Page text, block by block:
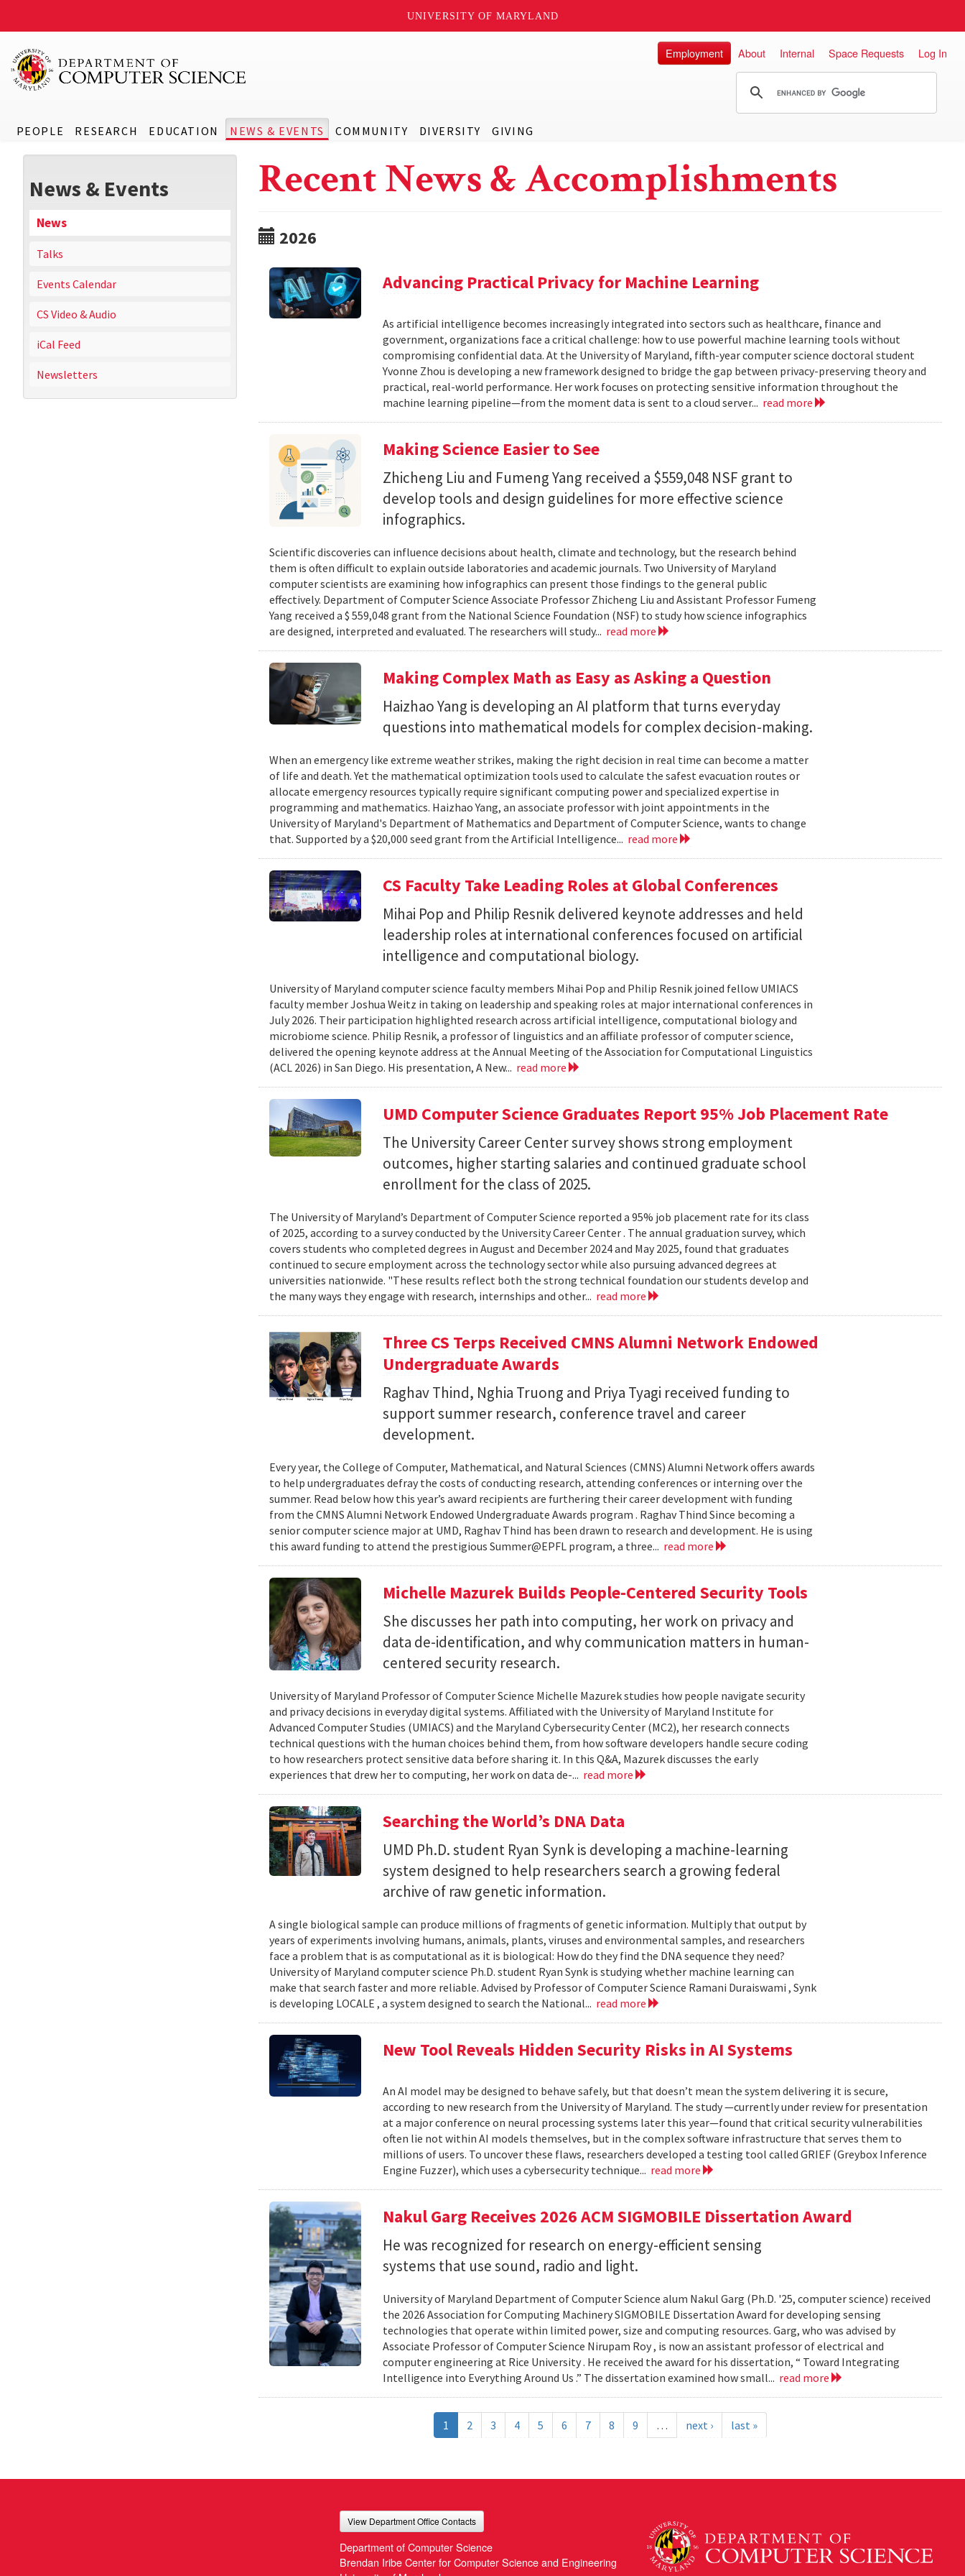
UNIVERSITY OF MARYLAND
PEOPLE RESEARCH EDUCATION NEWS & EVENTS COMMUNITY DIVERSITY GIVING
Employment About Internal Space Requests Log In
News & Events
News
Talks
Events Calendar
CS Video & Audio
iCal Feed
Newsletters
Recent News & Accomplishments
2026
Advancing Practical Privacy for Machine Learning
As artificial intelligence becomes increasingly integrated into sectors such as healthcare, finance and
government, organizations face a critical challenge: how to use powerful machine learning tools without
compromising confidential data. At the University of Maryland, fifth-year computer science doctoral student
Yvonne Zhou is developing a new framework designed to bridge the gap between privacy-preserving theory and
practical, real-world performance. Her work focuses on protecting sensitive information throughout the
machine learning pipeline—from the moment data is sent to a cloud server... read more
Making Science Easier to See
Zhicheng Liu and Fumeng Yang received a $559,048 NSF grant to
develop tools and design guidelines for more effective science
infographics.
Scientific discoveries can influence decisions about health, climate and technology, but the research behind
them is often difficult to explain outside laboratories and academic journals. Two University of Maryland
computer scientists are examining how infographics can present those findings to the general public
effectively. Department of Computer Science Associate Professor Zhicheng Liu and Assistant Professor Fumeng
Yang received a $ 559,048 grant from the National Science Foundation (NSF) to study how science infographics
are designed, interpreted and evaluated. The researchers will study... read more
Making Complex Math as Easy as Asking a Question
Haizhao Yang is developing an AI platform that turns everyday
questions into mathematical models for complex decision-making.
When an emergency like extreme weather strikes, making the right decision in real time can become a matter
of life and death. Yet the mathematical optimization tools used to calculate the safest evacuation routes or
allocate emergency resources typically require significant computing power and specialized expertise in
programming and mathematics. Haizhao Yang, an associate professor with joint appointments in the
University of Maryland's Department of Mathematics and Department of Computer Science, wants to change
that. Supported by a $20,000 seed grant from the Artificial Intelligence... read more
CS Faculty Take Leading Roles at Global Conferences
Mihai Pop and Philip Resnik delivered keynote addresses and held
leadership roles at international conferences focused on artificial
intelligence and computational biology.
University of Maryland computer science faculty members Mihai Pop and Philip Resnik joined fellow UMIACS
faculty member Joshua Weitz in taking on leadership and speaking roles at major international conferences in
July 2026. Their participation highlighted research across artificial intelligence, computational biology and
microbiome science. Philip Resnik, a professor of linguistics and an affiliate professor of computer science,
delivered the opening keynote address at the Annual Meeting of the Association for Computational Linguistics
(ACL 2026) in San Diego. His presentation, A New... read more
UMD Computer Science Graduates Report 95% Job Placement Rate
The University Career Center survey shows strong employment
outcomes, higher starting salaries and continued graduate school
enrollment for the class of 2025.
The University of Maryland’s Department of Computer Science reported a 95% job placement rate for its class
of 2025, according to a survey conducted by the University Career Center . The annual graduation survey, which
covers students who completed degrees in August and December 2024 and May 2025, found that graduates
continued to secure employment across the technology sector while also pursuing advanced degrees at
universities nationwide. "These results reflect both the strong technical foundation our students develop and
the many ways they engage with research, internships and other... read more
Three CS Terps Received CMNS Alumni Network Endowed
Undergraduate Awards
Raghav Thind, Nghia Truong and Priya Tyagi received funding to
support summer research, conference travel and career
development.
Every year, the College of Computer, Mathematical, and Natural Sciences (CMNS) Alumni Network offers awards
to help undergraduates defray the costs of conducting research, attending conferences or interning over the
summer. Read below how this year’s award recipients are furthering their career development with funding
from the CMNS Alumni Network Endowed Undergraduate Awards program . Raghav Thind Since becoming a
senior computer science major at UMD, Raghav Thind has been drawn to research and development. He is using
this award funding to attend the prestigious Summer@EPFL program, a three... read more
Michelle Mazurek Builds People-Centered Security Tools
She discusses her path into computing, her work on privacy and
data de-identification, and why communication matters in human-
centered security research.
University of Maryland Professor of Computer Science Michelle Mazurek studies how people navigate security
and privacy decisions in everyday digital systems. Affiliated with the University of Maryland Institute for
Advanced Computer Studies (UMIACS) and the Maryland Cybersecurity Center (MC2), her research connects
technical questions with the human choices behind them, from how software developers handle secure coding
to how researchers protect sensitive data before sharing it. In this Q&A, Mazurek discusses the early
experiences that drew her to computing, her work on data de-... read more
Searching the World’s DNA Data
UMD Ph.D. student Ryan Synk is developing a machine-learning
system designed to help researchers search a growing federal
archive of raw genetic information.
A single biological sample can produce millions of fragments of genetic information. Multiply that output by
years of experiments involving humans, animals, plants, viruses and environmental samples, and researchers
face a problem that is as computational as it is biological: How do they find the DNA sequence they need?
University of Maryland computer science Ph.D. student Ryan Synk is studying whether machine learning can
make that search faster and more reliable. Advised by Professor of Computer Science Ramani Duraiswami , Synk
is developing LOCALE , a system designed to search the National... read more
New Tool Reveals Hidden Security Risks in AI Systems
An AI model may be designed to behave safely, but that doesn’t mean the system delivering it is secure,
according to new research from the University of Maryland. The study —currently under review for presentation
at a major conference on neural processing systems later this year—found that critical security vulnerabilities
often lie not within AI models themselves, but in the complex software infrastructure that serves them to
millions of users. To uncover these flaws, researchers developed a testing tool called GRIEF (Greybox Inference
Engine Fuzzer), which uses a cybersecurity technique... read more
Nakul Garg Receives 2026 ACM SIGMOBILE Dissertation Award
He was recognized for research on energy-efficient sensing
systems that use sound, radio and light.
University of Maryland Department of Computer Science alum Nakul Garg (Ph.D. '25, computer science) received
the 2026 Association for Computing Machinery SIGMOBILE Dissertation Award for developing sensing
technologies that operate within limited power, size and computing resources. Garg, who was advised by
Associate Professor of Computer Science Nirupam Roy , is now an assistant professor of electrical and
computer engineering at Rice University . He received the award for his dissertation, “ Toward Integrating
Intelligence into Everything Around Us .” The dissertation examined how small... read more
1 2 3 4 5 6 7 8 9 … next › last »
View Department Office Contacts
Department of Computer Science
Brendan Iribe Center for Computer Science and Engineering